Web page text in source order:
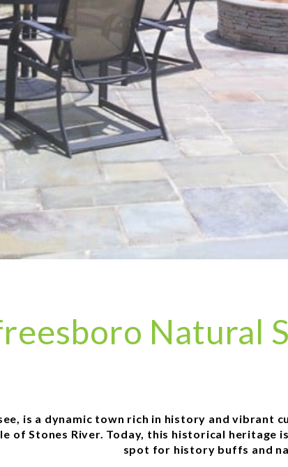
Natural
is a dynamic town rich in history and vibrant
of Stones River. Today, this historical
spot for history buffs and